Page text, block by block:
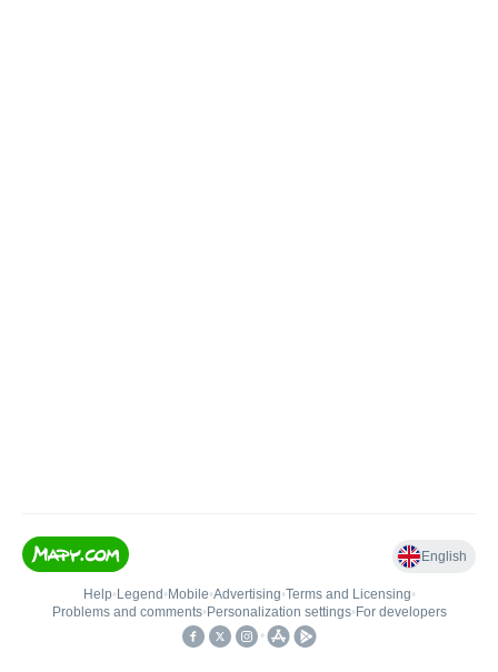
English
Help• Legend • Mobile•Advertising•Terms and Licensing•
Problems and comments• Personalization settings• For developers
•